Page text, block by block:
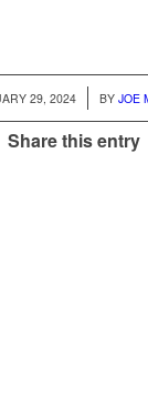
29, 2024
/ BY JOE
Share this entry